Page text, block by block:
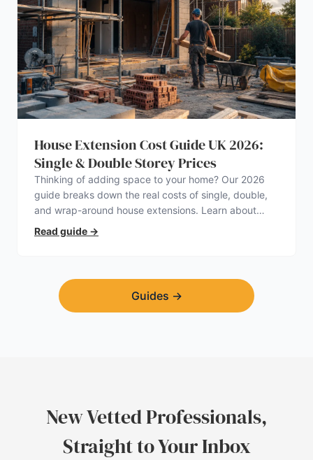
House Extension Cost Guide UK 2026:
Single & Double Storey Prices
Thinking of adding space to your home? Our 2026
guide breaks down the real costs of single, double,
and wrap-around house extensions. Learn about
planning permission, hidden expenses, and how to
find a trustworthy builder.
Read guide →
Guides →
New Vetted Professionals,
Straight to Your Inbox